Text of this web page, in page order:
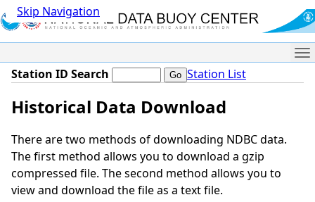
Skip Navigation
Station ID Search Station List
Historical Data Download
There are two methods of downloading NDBC data.
The first method allows you to download a gzip
compressed file. The second method allows you to
view and download the file as a text file.